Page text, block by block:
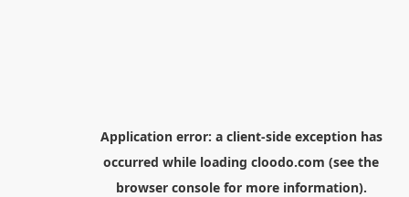
Application error: a client-side exception has
occurred while loading cloodo.com (see the
browser consolefor more information).